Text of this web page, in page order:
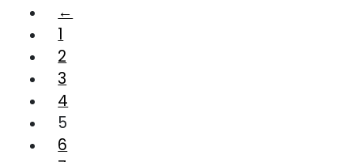
←
1
2
3
4
5
6